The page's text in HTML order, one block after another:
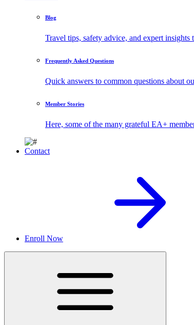
Blog
Travel tips, safety advice, and expert insights
Frequently Asked Questions
Quick answers to common questions about
Member Stories
Here, some of the many grateful EA+
Contact
Enroll Now